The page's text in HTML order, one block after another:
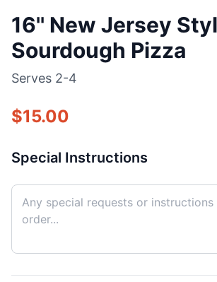
16'' New Jersey
Sourdough Pizza
Serves 2-4
$15.00
Special Instructions